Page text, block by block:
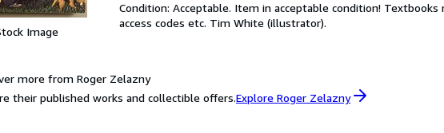
Image
Condition: Acceptable. Item in acceptable condition!
access codes etc. Tim White (illustrator).
more from Roger Zelazny
their published works and collectible offers.Explore Roger Zelazny